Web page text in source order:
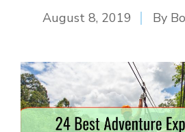
August 8, 2019 By